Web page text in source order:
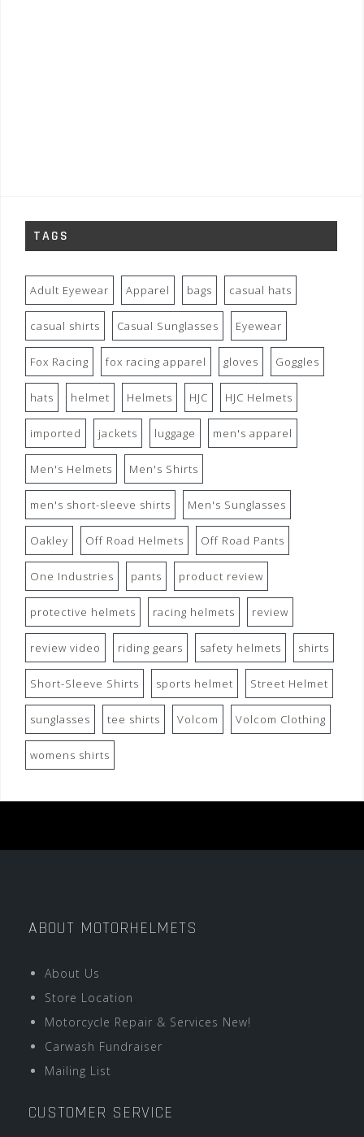
TAGS
Adult Eyewear Apparel bags casual hats
casual shirts Casual Sunglasses Eyewear
Fox Racing fox racing apparel gloves Goggles
hats helmet Helmets HJC HJC Helmets
imported jackets luggage men's apparel
Men's Helmets Men's Shirts
men's short-sleeve shirts Men's Sunglasses
Oakley Off Road Helmets Off Road Pants
One Industries pants product review
protective helmets racing helmets review
review video riding gears safety helmets shirts
Short-Sleeve Shirts sports helmet Street Helmet
sunglasses tee shirts Volcom Volcom Clothing
womens shirts
ABOUT MOTORHELMETS
About Us
Store Location
Motorcycle Repair & Services New!
Carwash Fundraiser
Mailing List
CUSTOMER SERVICE